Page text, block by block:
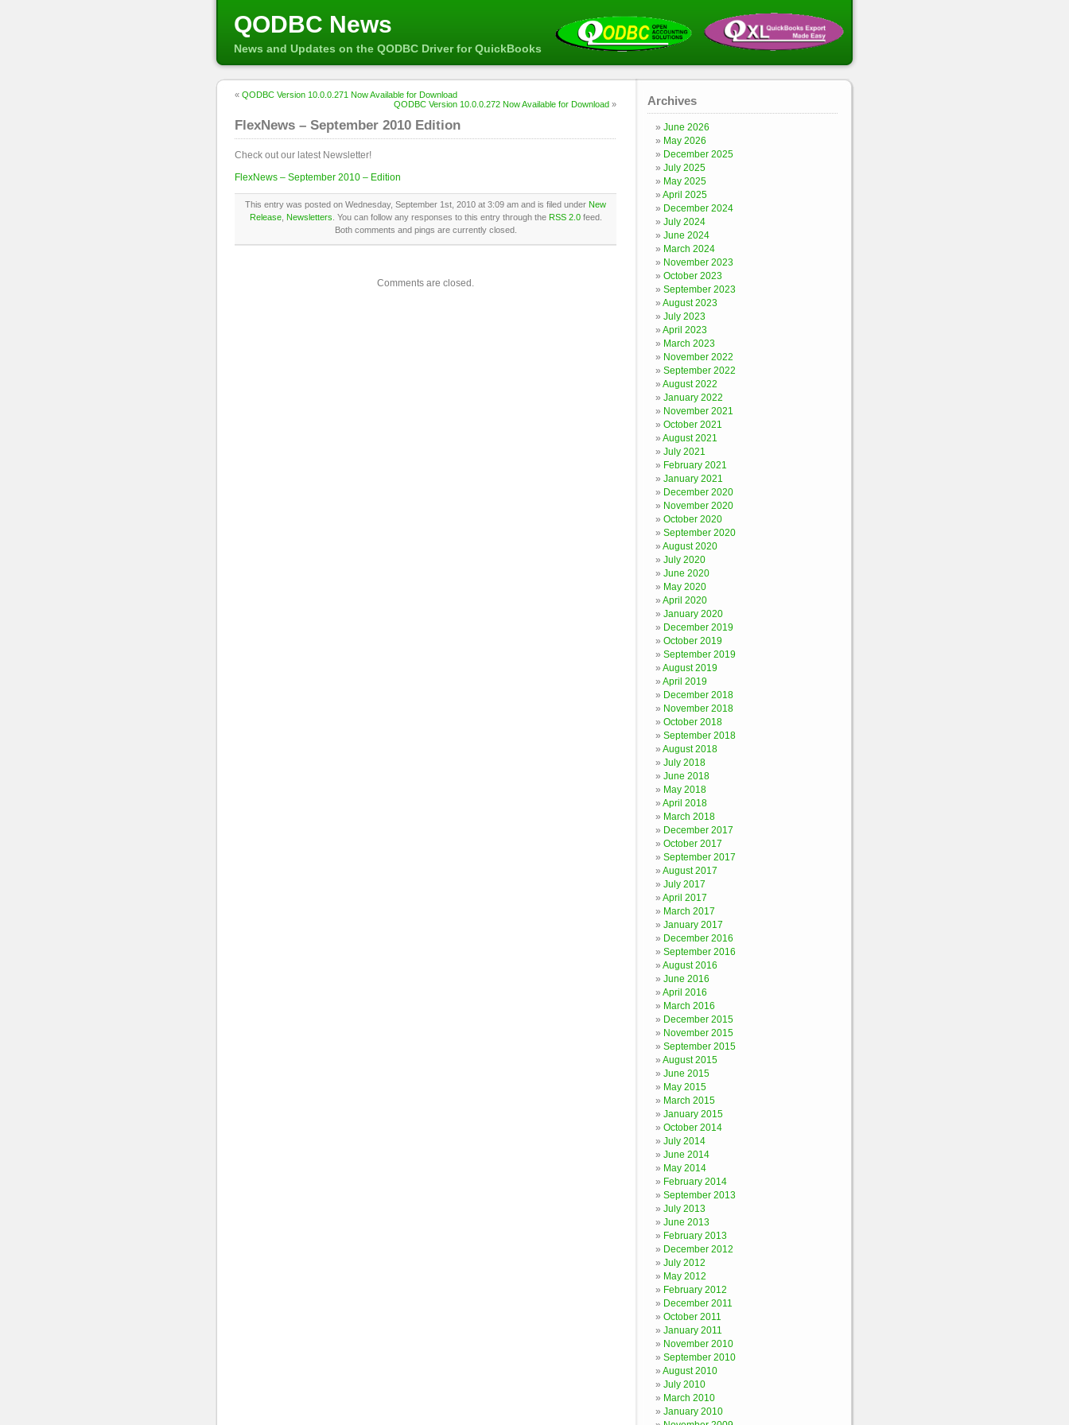
QODBC News
News and Updates on the QODBC Driver for QuickBooks
« QODBC Version 10.0.0.271 Now Available for Download
QODBC Version 10.0.0.272 Now Available for Download »
FlexNews – September 2010 Edition
Check out our latest Newsletter!
FlexNews – September 2010 – Edition
This entry was posted on Wednesday, September 1st, 2010 at 3:09 am and is filed under New
Release, Newsletters . You can follow any responses to this entry through the RSS 2.0feed.
Both comments and pings are currently closed.
Comments are closed.
Archives
June 2026
May 2026
December 2025
July 2025
May 2025
April 2025
December 2024
July 2024
June 2024
March 2024
November 2023
October 2023
September 2023
August 2023
July 2023
April 2023
March 2023
November 2022
September 2022
August 2022
January 2022
November 2021
October 2021
August 2021
July 2021
February 2021
January 2021
December 2020
November 2020
October 2020
September 2020
August 2020
July 2020
June 2020
May 2020
April 2020
January 2020
December 2019
October 2019
September 2019
August 2019
April 2019
December 2018
November 2018
October 2018
September 2018
August 2018
July 2018
June 2018
May 2018
April 2018
March 2018
December 2017
October 2017
September 2017
August 2017
July 2017
April 2017
March 2017
January 2017
December 2016
September 2016
August 2016
June 2016
April 2016
March 2016
December 2015
November 2015
September 2015
August 2015
June 2015
May 2015
March 2015
January 2015
October 2014
July 2014
June 2014
May 2014
February 2014
September 2013
July 2013
June 2013
February 2013
December 2012
July 2012
May 2012
February 2012
December 2011
October 2011
January 2011
November 2010
September 2010
August 2010
July 2010
March 2010
January 2010